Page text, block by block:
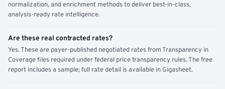
normalization, and enrichment methods to deliver best-in-class,
analysis-ready rate intelligence.
Are these real contracted rates?
Yes. These are payer-published negotiated rates from Transparency in
Coverage files required under federal price transparency rules. The free
report includes a sample; full rate detail is available in Gigasheet.